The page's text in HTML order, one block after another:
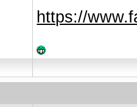
https://